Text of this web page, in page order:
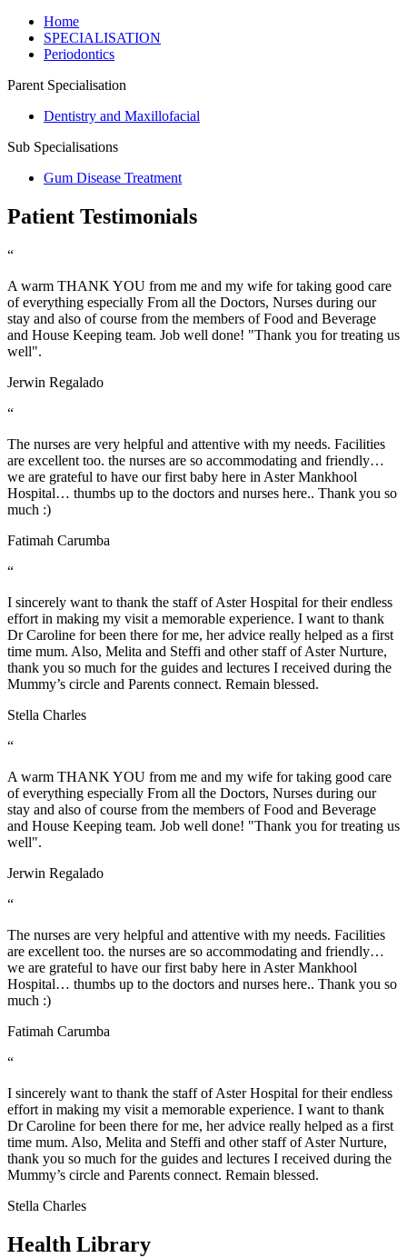
Home
SPECIALISATION
Periodontics
Parent Specialisation
Dentistry and Maxillofacial
Sub Specialisations
Gum Disease Treatment
Patient Testimonials
“
A warm THANK YOU from me and my wife for taking good care
of everything especially From all the Doctors, Nurses during our
stay and also of course from the members of Food and Beverage
and House Keeping team. Job well done! "Thank you for treating us
well".
Jerwin Regalado
“
The nurses are very helpful and attentive with my needs. Facilities
are excellent too. the nurses are so accommodating and friendly…
we are grateful to have our first baby here in Aster Mankhool
Hospital… thumbs up to the doctors and nurses here.. Thank you so
much :)
Fatimah Carumba
“
I sincerely want to thank the staff of Aster Hospital for their endless
effort in making my visit a memorable experience. I want to thank
Dr Caroline for been there for me, her advice really helped as a first
time mum. Also, Melita and Steffi and other staff of Aster Nurture,
thank you so much for the guides and lectures I received during the
Mummy’s circle and Parents connect. Remain blessed.
Stella Charles
“
A warm THANK YOU from me and my wife for taking good care
of everything especially From all the Doctors, Nurses during our
stay and also of course from the members of Food and Beverage
and House Keeping team. Job well done! "Thank you for treating us
well".
Jerwin Regalado
“
The nurses are very helpful and attentive with my needs. Facilities
are excellent too. the nurses are so accommodating and friendly…
we are grateful to have our first baby here in Aster Mankhool
Hospital… thumbs up to the doctors and nurses here.. Thank you so
much :)
Fatimah Carumba
“
I sincerely want to thank the staff of Aster Hospital for their endless
effort in making my visit a memorable experience. I want to thank
Dr Caroline for been there for me, her advice really helped as a first
time mum. Also, Melita and Steffi and other staff of Aster Nurture,
thank you so much for the guides and lectures I received during the
Mummy’s circle and Parents connect. Remain blessed.
Stella Charles
Health Library